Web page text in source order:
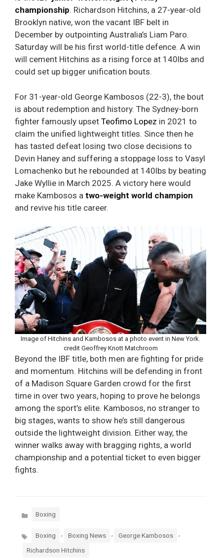
championship. Richardson Hitchins, a 27-year-old
Brooklyn native, won the vacant IBF belt in
December by outpointing Australia’s Liam Paro.
Saturday will be his first world-title defence. A win
will cement Hitchins as a rising force at 140lbs and
could set up bigger unification bouts.
For 31-year-old George Kambosos (22-3), the bout
is about redemption and history. The Sydney-born
fighter famously upset Teofimo Lopez in 2021 to
claim the unified lightweight titles. Since then he
has tasted defeat losing two close decisions to
Devin Haney and suffering a stoppage loss to Vasyl
Lomachenko but he rebounded at 140lbs by beating
Jake Wyllie in March 2025. A victory here would
make Kambosos a two-weight world champion
and revive his title career.
Image of Hitchins and Kambosos at a photo event in New York.
credit Geoffrey Knott Matchroom
Beyond the IBF title, both men are fighting for pride
and momentum. Hitchins will be defending in front
of a Madison Square Garden crowd for the first
time in over two years, hoping to prove he belongs
among the sport’s elite. Kambosos, no stranger to
big stages, wants to show he’s still dangerous
outside the lightweight division. Either way, the
winner walks away with bragging rights, a world
championship and a potential ticket to even bigger
fights.
Categories
Boxing
Tags Boxing Boxing News George Kambosos
Richardson Hitchins